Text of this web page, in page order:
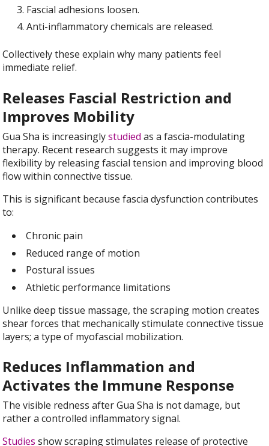
Fascial adhesions loosen.
Anti-inflammatory chemicals are released.
Collectively these explain why many patients feel
immediate relief.
Releases Fascial Restriction and
Improves Mobility
Gua Sha is increasinglystudied as a fascia-modulating
therapy. Recent research suggests it may improve
flexibility by releasing fascial tension and improving blood
flow within connective tissue.
This is significant because fascia dysfunction contributes
to:
Chronic pain
Reduced range of motion
Postural issues
Athletic performance limitations
Unlike deep tissue massage, the scraping motion creates
shear forces that mechanically stimulate connective tissue
layers; a type of myofascial mobilization.
Reduces Inflammation and
Activates the Immune Response
The visible redness after Gua Sha is not damage, but
rather a controlled inflammatory signal.
Studies show scraping stimulates release of protective